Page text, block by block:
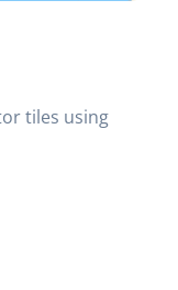
tiles using